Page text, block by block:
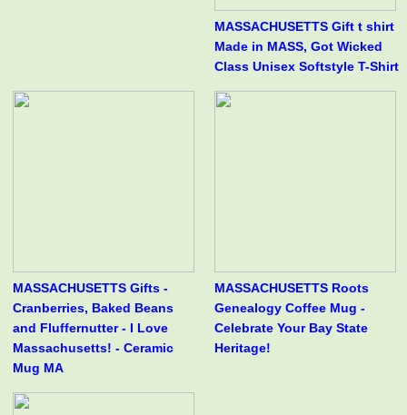
MASSACHUSETTS Gift t shirt
Made in MASS, Got Wicked
Class Unisex Softstyle T-Shirt
MASSACHUSETTS Gifts -
Cranberries, Baked Beans
and Fluffernutter - I Love
Massachusetts! - Ceramic
Mug MA
MASSACHUSETTS Roots
Genealogy Coffee Mug -
Celebrate Your Bay State
Heritage!